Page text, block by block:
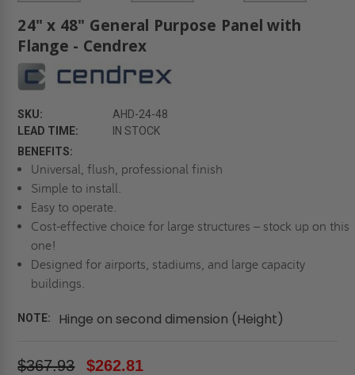
24" x 48" General Purpose Panel with
Flange - Cendrex
SKU:
AHD-24-48
LEAD TIME:
IN STOCK
BENEFITS:
Universal, flush, professional finish
Simple to install.
Easy to operate.
Cost-effective choice for large structures – stock up on this
one!
Designed for airports, stadiums, and large capacity
buildings.
NOTE: Hinge on second dimension (Height)
$367.93 $262.81